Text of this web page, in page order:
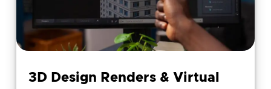
3D Design Renders & Virtual